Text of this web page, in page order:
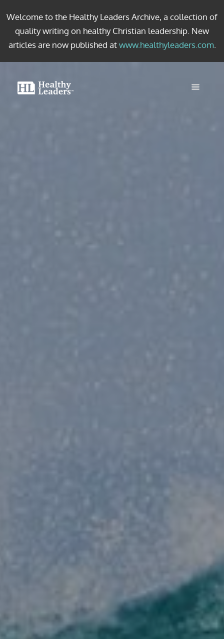
Welcome to the Healthy Leaders Archive, a collection of
quality writing on healthy Christian leadership. New
articles are now published atwww.healthyleaders.com